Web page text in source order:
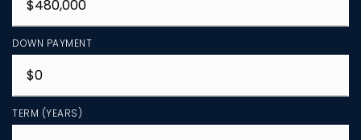
DOWN PAYMENT
TERM (YEARS)